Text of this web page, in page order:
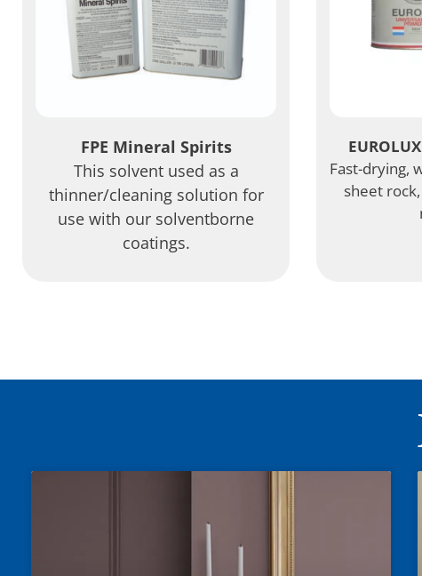
FPE Mineral Spirits
This solvent used as a
thinner/cleaning solution for
use with our solventborne
coatings.
Fast-drying,
sheet